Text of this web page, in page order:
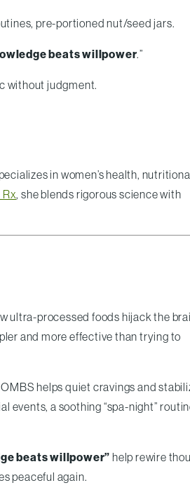
pre-portioned nut/seed jars.
beats willpower.”
without judgment.
in women’s health,
Rx, she blends rigorous science with
ultra-processed foods hijack the
and more effective than trying to
helps quiet cravings and
a soothing “spa-night”
beats willpower” help rewire
peaceful again.